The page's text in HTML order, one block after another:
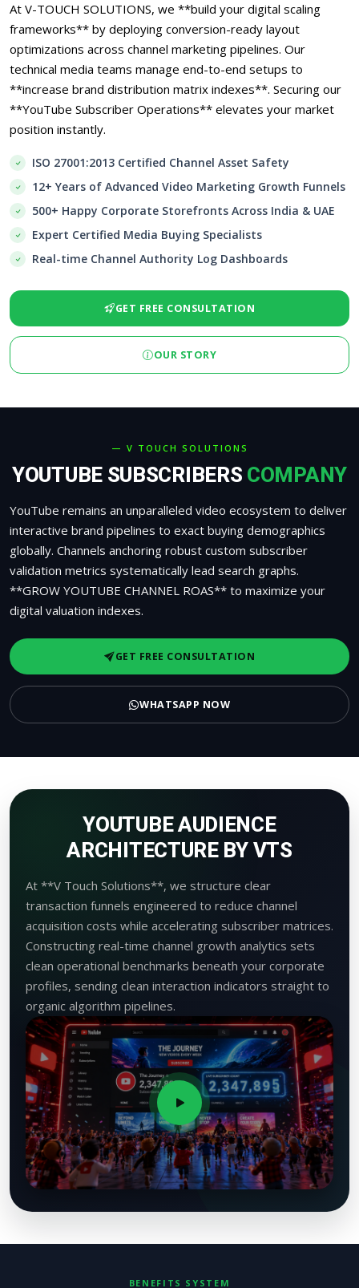
At V-TOUCH SOLUTIONS, we **build your digital scaling
frameworks** by deploying conversion-ready layout
optimizations across channel marketing pipelines. Our
technical media teams manage end-to-end setups to
**increase brand distribution matrix indexes**. Securing our
**YouTube Subscriber Operations** elevates your market
position instantly.
ISO 27001:2013 Certified Channel Asset Safety
12+ Years of Advanced Video Marketing Growth Funnels
500+ Happy Corporate Storefronts Across India & UAE
Expert Certified Media Buying Specialists
Real-time Channel Authority Log Dashboards
GET FREE CONSULTATION
OUR STORY
— V TOUCH SOLUTIONS
YOUTUBE SUBSCRIBERS COMPANY
YouTube remains an unparalleled video ecosystem to deliver
interactive brand pipelines to exact buying demographics
globally. Channels anchoring robust custom subscriber
validation metrics systematically lead search graphs.
**GROW YOUTUBE CHANNEL ROAS** to maximize your
digital valuation indexes.
GET FREE CONSULTATION
WHATSAPP NOW
YOUTUBE AUDIENCE
ARCHITECTURE BY VTS
At **V Touch Solutions**, we structure clear
transaction funnels engineered to reduce channel
acquisition costs while accelerating subscriber matrices.
Constructing real-time channel growth analytics sets
clean operational benchmarks beneath your corporate
profiles, sending clean interaction indicators straight to
organic algorithm pipelines.
BENEFITS SYSTEM